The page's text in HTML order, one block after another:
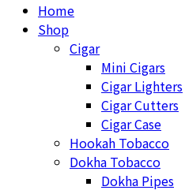
Home
Shop
Cigar
Mini Cigars
Cigar Lighters
Cigar Cutters
Cigar Case
Hookah Tobacco
Dokha Tobacco
Dokha Pipes